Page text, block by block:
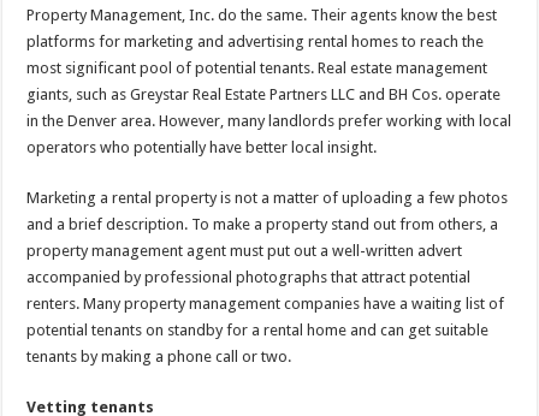
Property Management, Inc. do the same. Their agents know the best
platforms for marketing and advertising rental homes to reach the
most significant pool of potential tenants. Real estate management
giants, such as Greystar Real Estate Partners LLC and BH Cos. operate
in the Denver area. However, many landlords prefer working with local
operators who potentially have better local insight.
Marketing a rental property is not a matter of uploading a few photos
and a brief description. To make a property stand out from others, a
property management agent must put out a well-written advert
accompanied by professional photographs that attract potential
renters. Many property management companies have a waiting list of
potential tenants on standby for a rental home and can get suitable
tenants by making a phone call or two.
Vetting tenants